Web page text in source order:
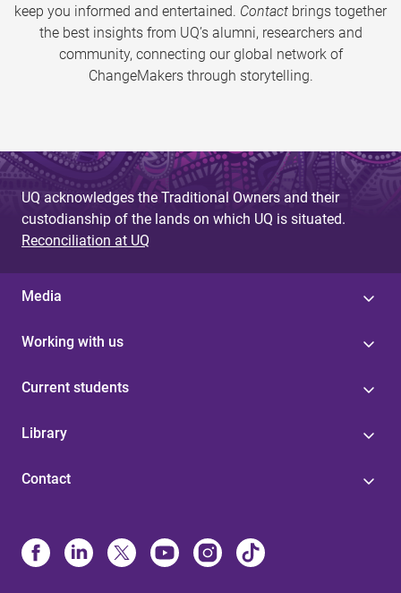
keep you informed and entertained. Contact brings together
the best insights from UQ’s alumni, researchers and
community, connecting our global network of
ChangeMakers through storytelling.
UQ acknowledges the Traditional Owners and their
custodianship of the lands on which UQ is situated.
Reconciliation at UQ
Media
Working with us
Current students
Library
Contact